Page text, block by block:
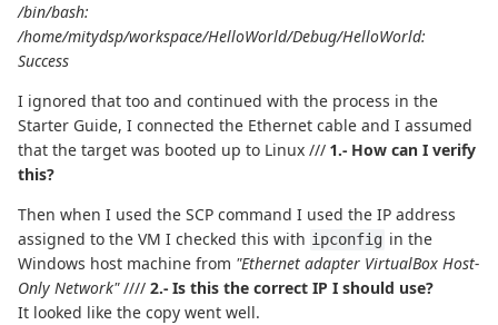
/bin/bash:
/home/mitydsp/workspace/HelloWorld/Debug/HelloWorld:
Success
I ignored that too and continued with the process in the
Starter Guide, I connected the Ethernet cable and I assumed
that the target was booted up to Linux /// 1.- How can I verify
this?
Then when I used the SCP command I used the IP address
assigned to the VM I checked this with ipconfig in the
Windows host machine from "Ethernet adapter VirtualBox Host-
Only Network"//// 2.- Is this the correct IP I should use?
It looked like the copy went well.